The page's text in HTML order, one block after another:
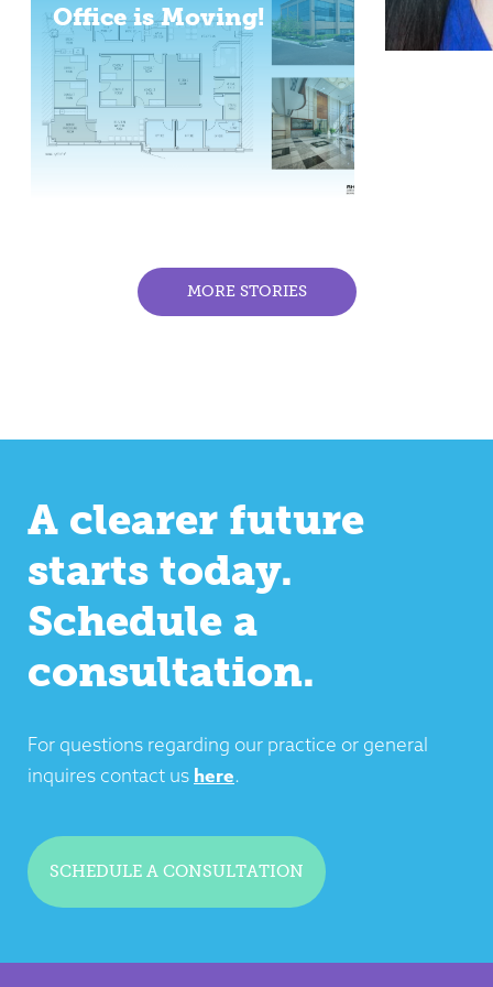
Office is Moving!
MORE STORIES
A clearer future
starts today.
Schedule a
consultation.
For questions regarding our practice or general
inquires contact ushere.
SCHEDULE A CONSULTATION